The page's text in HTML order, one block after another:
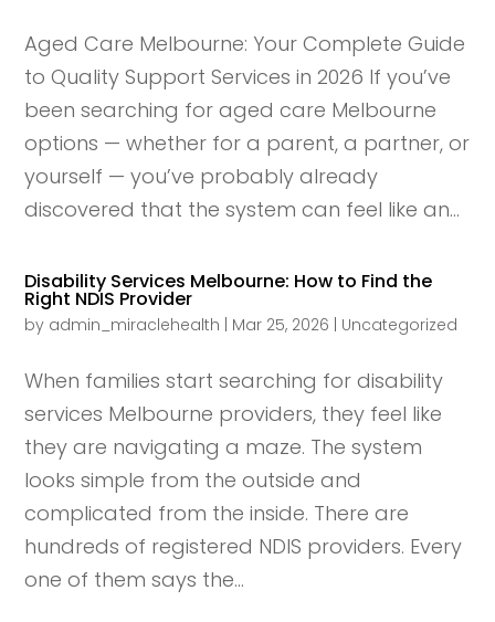
Aged Care Melbourne: Your Complete Guide
to Quality Support Services in 2026 If you’ve
been searching for aged care Melbourne
options — whether for a parent, a partner, or
yourself — you’ve probably already
discovered that the system can feel like an...
Disability Services Melbourne: How to Find the
Right NDIS Provider
by admin_miraclehealth | Mar 25, 2026 | Uncategorized
When families start searching for disability
services Melbourne providers, they feel like
they are navigating a maze. The system
looks simple from the outside and
complicated from the inside. There are
hundreds of registered NDIS providers. Every
one of them says the...